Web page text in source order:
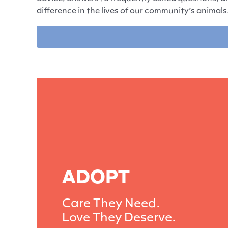
difference in the lives of our community’s
ADOPT
Care They Need.
Love They Deserve.